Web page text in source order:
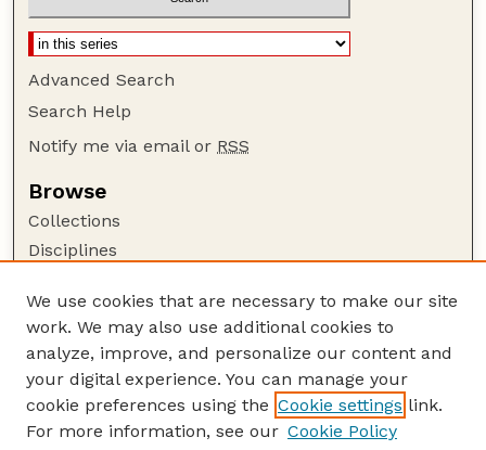
Advanced Search
Search Help
Notify me via email or RSS
Browse
Collections
Disciplines
Author Corner
Author FAQ
Guide to Submitting
Submit your paper or article
We use cookies that are necessary to make our site
work. We may also use additional cookies to
analyze, improve, and personalize our content and
your digital experience. You can manage your
cookie preferences using the Cookie settings link.
For more information, see our Cookie Policy